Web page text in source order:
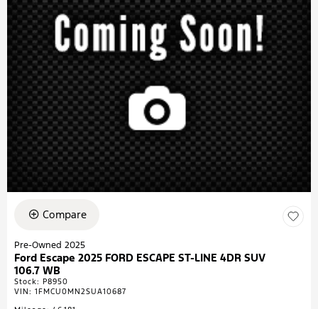
Compare
Pre-Owned 2025
Ford Escape 2025 FORD ESCAPE ST-LINE 4DR SUV
106.7 WB
Stock: P8950
VIN: 1FMCU0MN2SUA10687